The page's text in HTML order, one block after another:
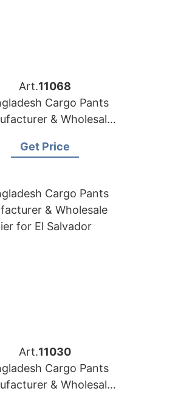
Art.11068
Cargo Pants
& Wholesale
Get Price
Art.11030
Cargo Pants
& Wholesale